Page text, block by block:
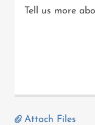
Attach Files